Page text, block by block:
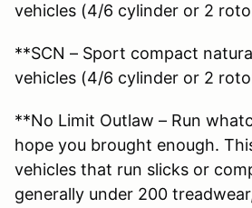
vehicles (4/6 cylinder or 2
**SCN – Sport compact
vehicles (4/6 cylinder or 2
**No Limit Outlaw – Run
hope you brought enough.
vehicles that run slicks or
generally under 200